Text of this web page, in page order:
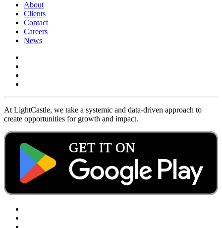
About
Clients
Contact
Careers
News
At LightCastle, we take a systemic and data-driven approach to
create opportunities for growth and impact.